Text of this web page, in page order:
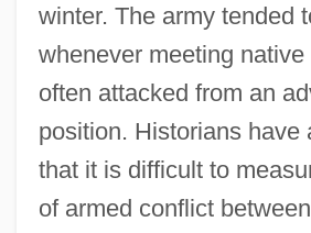
winter. The army tended
whenever meeting
often attacked from an
position. Historians have
that it is difficult to
of armed conflict